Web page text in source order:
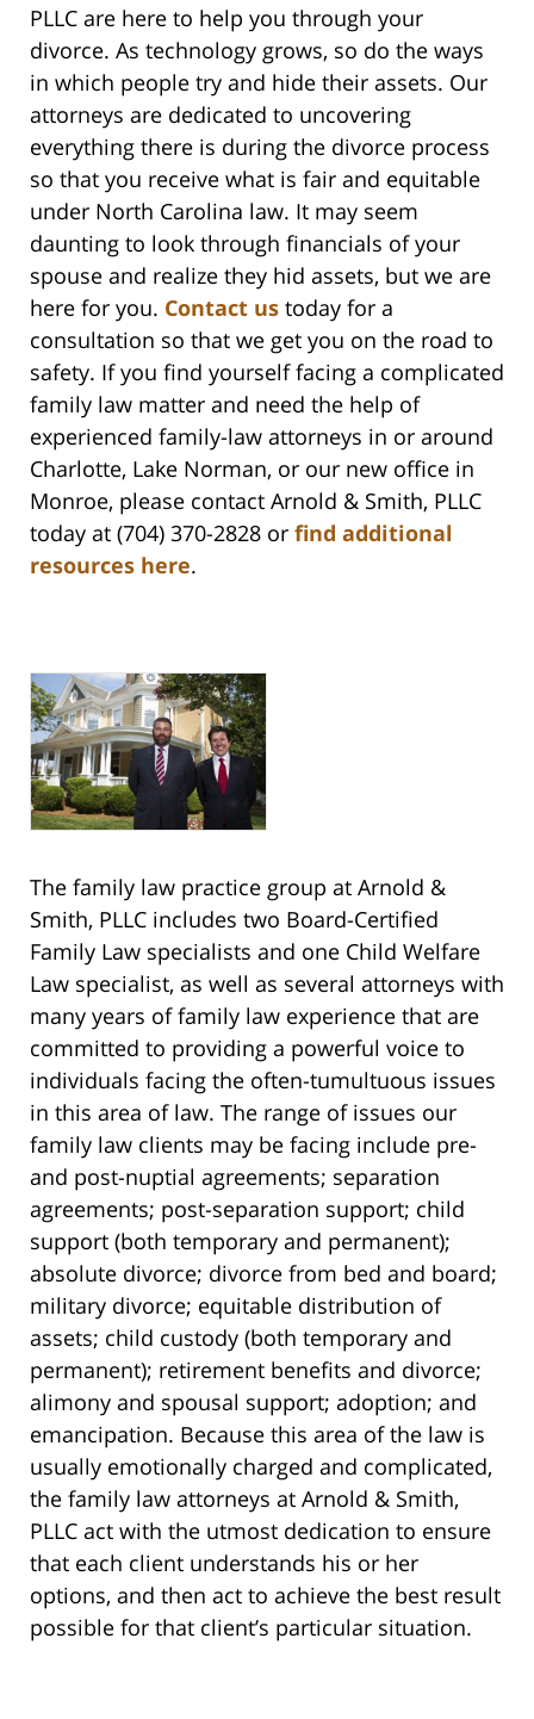
PLLC are here to help you through your
divorce. As technology grows, so do the ways
in which people try and hide their assets. Our
attorneys are dedicated to uncovering
everything there is during the divorce process
so that you receive what is fair and equitable
under North Carolina law. It may seem
daunting to look through financials of your
spouse and realize they hid assets, but we are
here for you. Contact us today for a
consultation so that we get you on the road to
safety. If you find yourself facing a complicated
family law matter and need the help of
experienced family-law attorneys in or around
Charlotte, Lake Norman, or our new office in
Monroe, please contact Arnold & Smith, PLLC
today at (704) 370-2828 or find additional
resources here.
The family law practice group at Arnold &
Smith, PLLC includes two Board-Certified
Family Law specialists and one Child Welfare
Law specialist, as well as several attorneys with
many years of family law experience that are
committed to providing a powerful voice to
individuals facing the often-tumultuous issues
in this area of law. The range of issues our
family law clients may be facing include pre-
and post-nuptial agreements; separation
agreements; post-separation support; child
support (both temporary and permanent);
absolute divorce; divorce from bed and board;
military divorce; equitable distribution of
assets; child custody (both temporary and
permanent); retirement benefits and divorce;
alimony and spousal support; adoption; and
emancipation. Because this area of the law is
usually emotionally charged and complicated,
the family law attorneys at Arnold & Smith,
PLLC act with the utmost dedication to ensure
that each client understands his or her
options, and then act to achieve the best result
possible for that client’s particular situation.